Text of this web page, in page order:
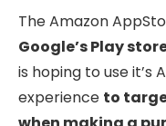
The Amazon
Google’s Play
is hoping to use it’s
experience to